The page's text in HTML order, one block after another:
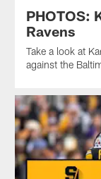
PHOTOS:
Ravens
Take a look at
against the